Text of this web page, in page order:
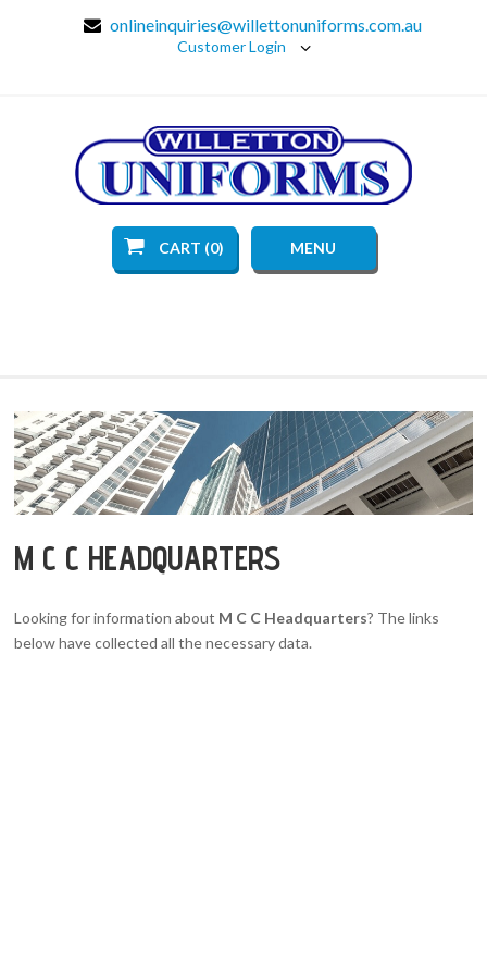
onlineinquiries@willettonuniforms.com.au
Customer Login
CART (0) MENU
M C C HEADQUARTERS
Looking for information about M C C Headquarters? The links
below have collected all the necessary data.